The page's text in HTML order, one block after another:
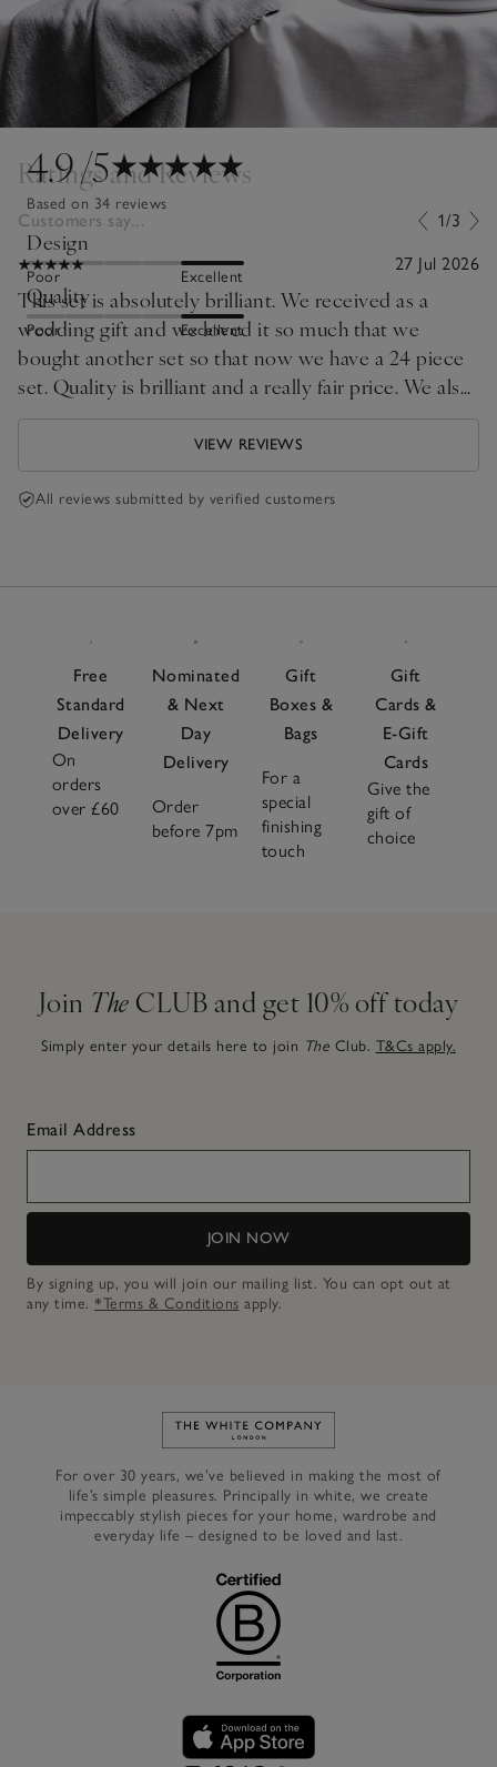
4.9/5
Based on 34 reviews
Design
Poor Excellent
Quality
Poor Excellent
Ratings and Reviews
Customers say... 1/3
27 Jul 2026
This set is absolutely brilliant. We received as a
wedding gift and we loved it so much that we
bought another set so that now we have a 24 piece
set. Quality is brilliant and a really fair price. We also
purchased the cereal bowls which are really great.
VIEW REVIEWS
All reviews submitted by verified customers
Free
Standard
Delivery
On
orders
over £60
Nominated
& Next
Day
Delivery
Order
before 7pm
Gift
Boxes &
Bags
For a
special
finishing
touch
Gift
Cards &
E-Gift
Cards
Give the
gift of
choice
Join The CLUB and get 10% off today
Simply enter your details here to join The Club. T&Cs apply.
Email Address
JOIN NOW
By signing up, you will join our mailing list. You can opt out at
any time. *Terms & Conditions apply.
Link to The White Company's
For over 30 years, we’ve believed in making the most of
life’s simple pleasures. Principally in white, we create
impeccably stylish pieces for your home, wardrobe and
everyday life – designed to be loved and last.